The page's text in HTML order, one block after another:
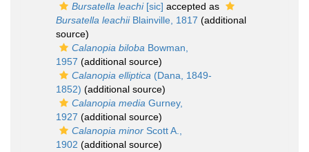
Bursatella leachi[sic] accepted as
Bursatella leachiiBlainville, 1817 (additional
source)
Calanopia biloba Bowman,
1957 (additional source)
Calanopia elliptica (Dana, 1849-
1852) (additional source)
Calanopia media Gurney,
1927 (additional source)
Calanopia minor Scott A.,
1902 (additional source)